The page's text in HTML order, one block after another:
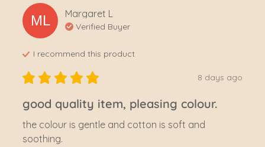
ML Margaret L
Verified Buyer
I recommend this product
8 days ago
good quality item, pleasing colour.
the colour is gentle and cotton is soft and
soothing.